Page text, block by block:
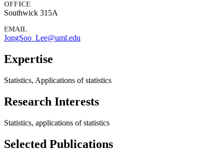
OFFICE
Southwick 315A
EMAIL
JongSoo_Lee@uml.edu
Expertise
Statistics, Applications of statistics
Research Interests
Statistics, applications of statistics
Selected Publications